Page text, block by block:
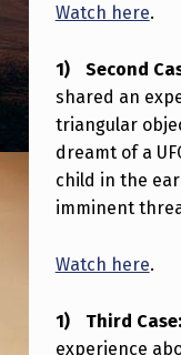
M
A
T
I
C
D
A
T
H
Watch here.
Second
shared an
triangular
dreamt of a
child in the
imminent
Watch here.
Third Case:
experience